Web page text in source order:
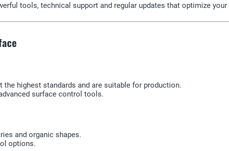
tools, technical support and regular updates that optimize
highest standards and are suitable for production.
surface control tools.
and organic shapes.
options.